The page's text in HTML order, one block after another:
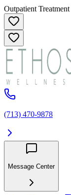
Outpatient Treatment
(713) 470-9878
Message Center